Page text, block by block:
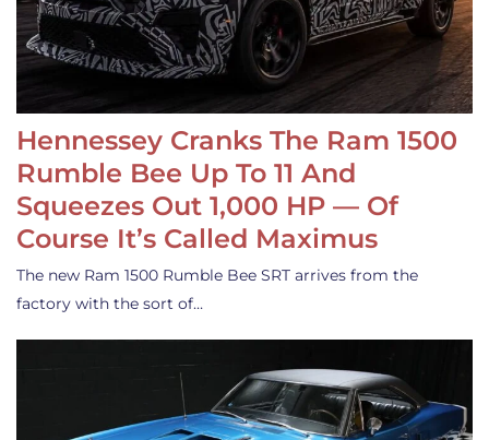
Hennessey Cranks The Ram 1500
Rumble Bee Up To 11 And
Squeezes Out 1,000 HP — Of
Course It’s Called Maximus
The new Ram 1500 Rumble Bee SRT arrives from the
factory with the sort of…